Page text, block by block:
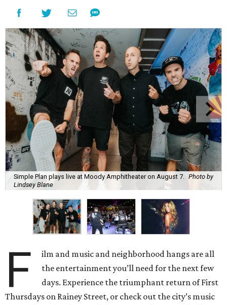
Simple Plan plays live at Moody Amphitheater on August 7.
Photo by
Lindsey Blane
F
ilm and music and neighborhood hangs are all
the entertainment you’ll need for the next few
days. Experience the triumphant return of First
Thursdays on Rainey Street, or check out the city’s music